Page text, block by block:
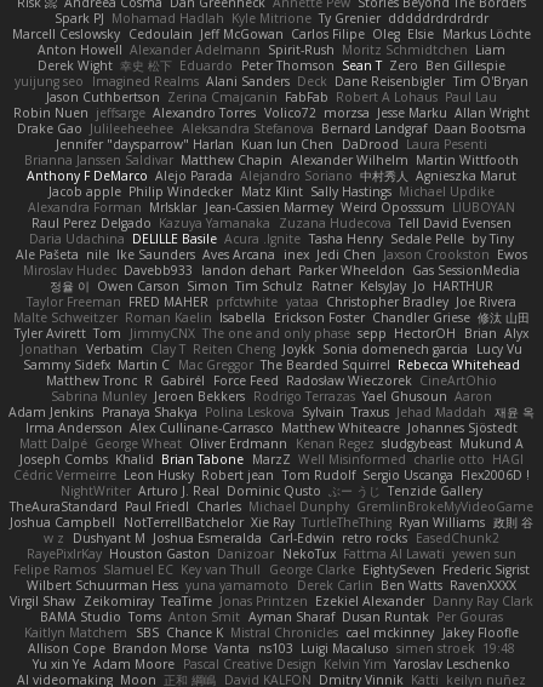
Spark PJ Mohamad Hadlah Kyle Mitrione Ty Grenier dddddrdrdrdrdr
Marcell Ceslowsky Cedoulain Jeff McGowan Carlos Filipe Oleg Elsie Markus Löchte
Anton Howell Alexander Adelmann Spirit-Rush Moritz Schmidtchen Liam
Derek Wight 幸史 松下 Eduardo Peter Thomson Sean T Zero Ben Gillespie
yuijung seo
Imagined Realms Alani Sanders Deck Dane Reisenbigler Tim O'Bryan
Jason Cuthbertson Zerina Cmajcanin FabFab Robert A Lohaus Paul Lau
Robin Nuen jeffsarge Alexandro Torres Volico72 morzsa Jesse Marku Allan Wright
Drake Gao Julileeheehee Aleksandra Stefanova Bernard Landgraf Daan Bootsma
Jennifer "daysparrow" Harlan Kuan lun Chen DaDrood Laura Pesenti
Brianna Janssen Saldivar Matthew Chapin Alexander Wilhelm Martin Wittfooth
Anthony F DeMarco Alejo Parada Alejandro Soriano 中村秀人
Agnieszka Marut
Jacob apple Philip Windecker Matz Klint Sally Hastings Michael Updike
Alexandra Forman MrIsklar Jean-Cassien Marmey Weird Oposssum LIUBOYAN
Raul Perez Delgado Kazuya Yamanaka Zuzana Hudecova Tell David Evensen
Daria Udachina DELILLE Basile Acura .Ignite Tasha Henry Sedale Pelle by Tiny
Ale Pašeta nile Ike Saunders Aves Arcana inex Jedi Chen Jaxson Crookston Ewos
Miroslav Hudec Davebb933 landon dehart Parker Wheeldon Gas SessionMedia
정율 이 Owen Carson Simon Tim Schulz Ratner KelsyJay Jo HARTHUR
Taylor Freeman FRED MAHER prfctwhite yataa Christopher Bradley Joe Rivera
Malte Schweitzer Roman Kaelin Isabella Erickson Foster Chandler Griese 修汰 山田
Tyler Avirett Tom JimmyCNX The one and only phase sepp HectorOH Brian Alyx
Jonathan Verbatim Clay T Reiten Cheng Joykk Sonia domenech garcia
Lucy Vu
Sammy Sidefx Martin C Mac Greggor The Bearded Squirrel Rebecca Whitehead
Matthew Tronc R Gabirél Force Feed Radosław Wieczorek CineArtOhio
Sabrina Munley Jeroen Bekkers Rodrigo Terrazas Yael Ghusoun Aaron
Adam Jenkins Pranaya Shakya Polina Leskova Sylvain Traxus Jehad Maddah 재윤 옥
Irma Andersson Alex Cullinane-Carrasco Matthew Whiteacre Johannes Sjöstedt
Matt Dalpé George Wheat Oliver Erdmann Kenan Regez sludgybeast Mukund A
Joseph Combs Khalid Brian Tabone MarzZ Well Misinformed charlie otto HAGI
Cédric Vermeirre Leon Husky Robert jean Tom Rudolf Sergio Uscanga Flex2006D !
NightWriter Arturo J. Real Dominic Qusto ぶー うじ
Tenzide Gallery
TheAuraStandard Paul Friedl Charles Michael Dunphy GremlinBrokeMyVideoGame
Joshua Campbell
NotTerrellBatchelor Xie Ray TurtleTheThing Ryan Williams 政則 谷
w z
Dushyant M Joshua Esmeralda Carl-Edwin retro rocks EasedChunk2
RayePixlrKay Houston Gaston Danizoar NekoTux Fattma Al Lawati yewen sun
Felipe Ramos Slamuel EC Key van Thull George Clarke EightySeven Frederic Sigrist
Wilbert Schuurman Hess yuna yamamoto Derek Carlin Ben Watts RavenXXXX
Virgil Shaw Zeikomiray TeaTime Jonas Printzen Ezekiel Alexander Danny Ray Clark
BAMA Studio Toms Anton Smit Ayman Sharaf Dusan Runtak Per Gouras
Kaitlyn Matchem
SBS Chance K Mistral Chronicles cael mckinney Jakey Floofle
Allison Cope Brandon Morse Vanta ns103 Luigi Macaluso simen stroek 19:48
Yu xin Ye Adam Moore Pascal Creative Design Kelvin Yim Yaroslav Leschenko
AI videomaking Moon 正和 綱嶋 David KALFON Dmitry Vinnik Katti keilyn nuñez